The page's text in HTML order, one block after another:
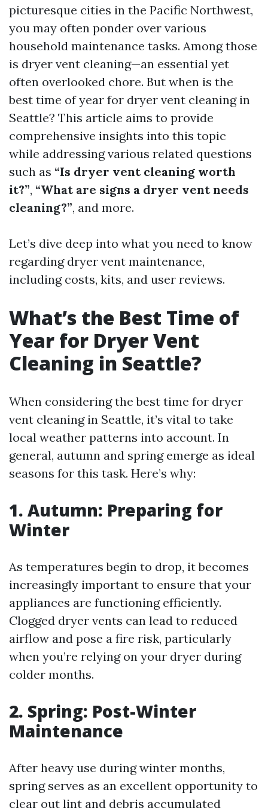
picturesque cities in the Pacific Northwest,
you may often ponder over various
household maintenance tasks. Among those
is dryer vent cleaning—an essential yet
often overlooked chore. But when is the
best time of year for dryer vent cleaning in
Seattle? This article aims to provide
comprehensive insights into this topic
while addressing various related questions
such as “Is dryer vent cleaning worth
it?”, “What are signs a dryer vent needs
cleaning?”, and more.
Let’s dive deep into what you need to know
regarding dryer vent maintenance,
including costs, kits, and user reviews.
What’s the Best Time of
Year for Dryer Vent
Cleaning in Seattle?
When considering the best time for dryer
vent cleaning in Seattle, it’s vital to take
local weather patterns into account. In
general, autumn and spring emerge as ideal
seasons for this task. Here’s why:
1. Autumn: Preparing for
Winter
As temperatures begin to drop, it becomes
increasingly important to ensure that your
appliances are functioning efficiently.
Clogged dryer vents can lead to reduced
airflow and pose a fire risk, particularly
when you’re relying on your dryer during
colder months.
2. Spring: Post-Winter
Maintenance
After heavy use during winter months,
spring serves as an excellent opportunity to
clear out lint and debris accumulated